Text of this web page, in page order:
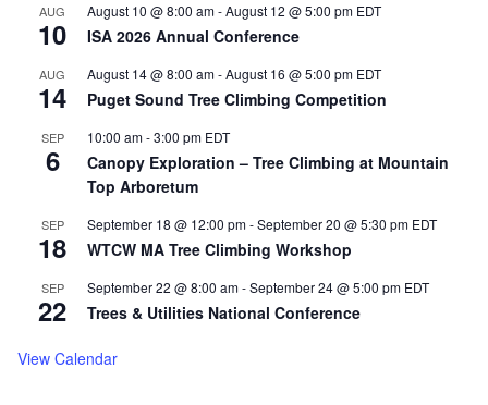
AUG
10
August 10 @ 8:00 am-August 12 @ 5:00 pm EDT
ISA 2026 Annual Conference
AUG
14
August 14 @ 8:00 am-August 16 @ 5:00 pm EDT
Puget Sound Tree Climbing Competition
SEP
6
10:00 am-3:00 pm EDT
Canopy Exploration – Tree Climbing at Mountain
Top Arboretum
SEP
18
September 18 @ 12:00 pm-September 20 @ 5:30 pm EDT
WTCW MA Tree Climbing Workshop
SEP
22
September 22 @ 8:00 am-September 24 @ 5:00 pm EDT
Trees & Utilities National Conference
View Calendar